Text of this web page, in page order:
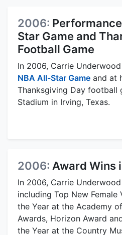
2006:
Star Game and
Football Game
In 2006, Carrie
NBA All-Star Game and at
Thanksgiving Day football
Stadium in Irving, Texas.
2006: Award Wins
In 2006, Carrie
including Top New
the Year at the Academy
Awards, Horizon Award
the Year at the Country